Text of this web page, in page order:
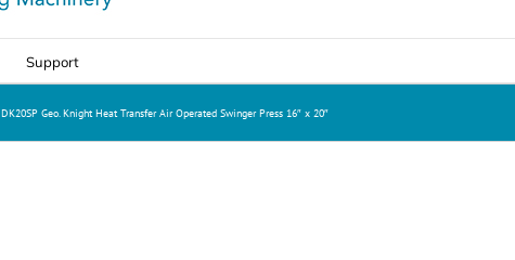
Support
DK20SP Geo. Knight Heat Transfer Air Operated Swinger Press 16″ x 20″